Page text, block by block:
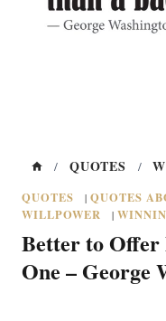
/ QUOTES /
QUOTES
| QUOTES
WILLPOWER |
Better to Offer
One – George